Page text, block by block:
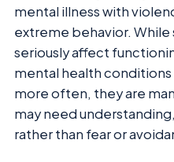
mental illness with
extreme behavior.
seriously affect
mental health conditions
more often, they are
may need
rather than fear or